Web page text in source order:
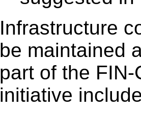
Infrastructure
be maintained
part of the FIN-
initiative